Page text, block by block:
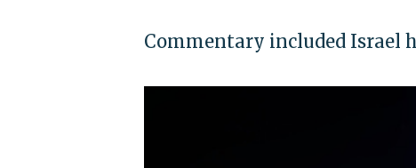
Commentary included Israel